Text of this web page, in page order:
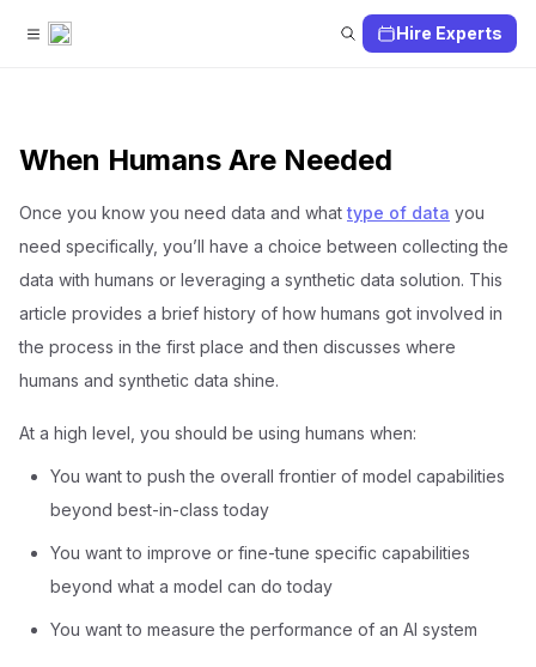
Hire Experts
When Humans Are Needed
Once you know you need data and what type of data you
need specifically, you’ll have a choice between collecting the
data with humans or leveraging a synthetic data solution. This
article provides a brief history of how humans got involved in
the process in the first place and then discusses where
humans and synthetic data shine.
At a high level, you should be using humans when:
You want to push the overall frontier of model capabilities
beyond best-in-class today
You want to improve or fine-tune specific capabilities
beyond what a model can do today
You want to measure the performance of an AI system